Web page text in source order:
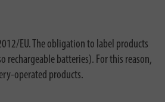
EU. The obligation to label products
rechargeable batteries). For this reason,
operated products.